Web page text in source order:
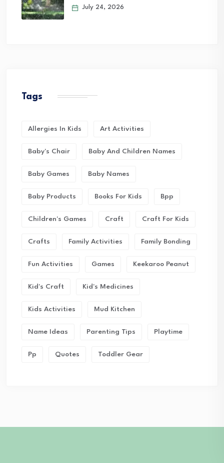
July 24, 2026
Tags
Allergies In Kids Art Activities
Baby's Chair Baby And Children Names
Baby Games Baby Names
Baby Products Books For Kids Bpp
Children's Games Craft Craft For Kids
Crafts Family Activities Family Bonding
Fun Activities Games Keekaroo Peanut
Kid's Craft Kid's Medicines
Kids Activities Mud Kitchen
Name Ideas Parenting Tips Playtime
Pp Quotes Toddler Gear